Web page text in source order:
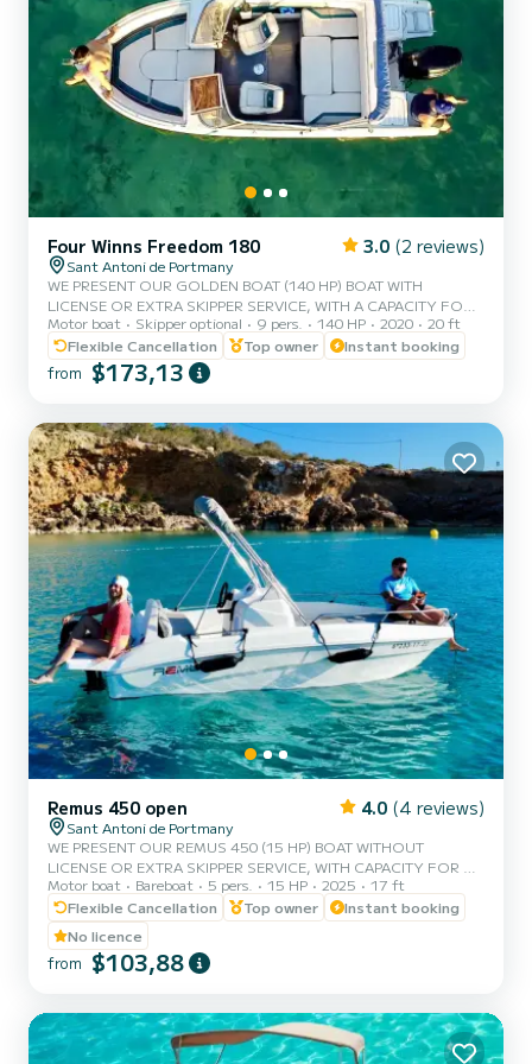
Four Winns Freedom 180 3.0 (2 reviews)
Sant Antoni de Portmany
WE PRESENT OUR GOLDEN BOAT (140 HP) BOAT WITH
LICENSE OR EXTRA SKIPPER SERVICE, WITH A CAPACITY FOR 8
PEOPLE, IN YOUR RENTAL WE INCLUDE FREE PADDLE SURF
AND SNORKEL MASKS, WITH THIS BOAT YOU WILL LIVE AN
UNFORGETTABLE EXPERIENCE ON THE ISLAND OF IBIZA️.
**COUPLES PROMOTION, ASK FOR YOUR GIFT ON YOUR
QUALITY-PRICE RATIO. • WITHOUT SKIPPER (WITH BASIC
LICENSE). • CAPACITY:8 PEOPLE. • FREE PADDLE SURF AND
SNORKEL MASKS. • BLUETOOTH MUSIC EQ...
Motor boat Skipper optional 9 pers. 140 HP 2020
20 ft
Flexible Cancellation
Top owner Instant booking
from $173,13
Remus 450 open 4.0 (4 reviews)
Sant Antoni de Portmany
WE PRESENT OUR REMUS 450 (15 HP) BOAT WITHOUT
LICENSE OR EXTRA SKIPPER SERVICE, WITH CAPACITY FOR 5
PEOPLE. IN YOUR RENTAL, WE INCLUDE FREE PADDLE SURF
AND SNORKEL MASKS. WITH THIS BOAT, YOU WILL LIVE AN
UNFORGETTABLE EXPERIENCE ON THE ISLAND OF IBIZA.
**COUPLES PROMOTION, REQUEST YOUR GIFT FOR YOUR
EXPERIENCE.** BENEFITS OF BOOKING THIS BOAT: • BEST
BLUETOOTH MUSIC SYSTEM. • COOLER...
Motor boat Bareboat 5 pers. 15 HP 2025
17 ft
Flexible Cancellation
Top owner
Instant booking
No licence
from $103,88